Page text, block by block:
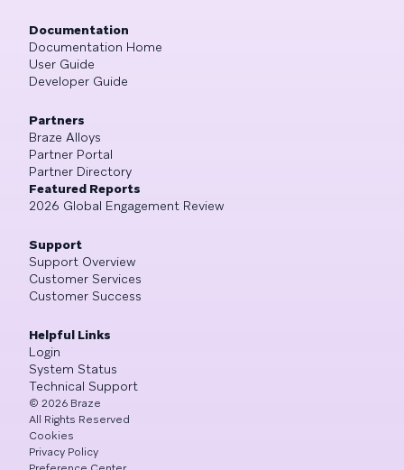
Documentation
Documentation Home
User Guide
Developer Guide
Partners
Braze Alloys
Partner Portal
Partner Directory
Featured Reports
2026 Global Engagement Review
Support
Support Overview
Customer Services
Customer Success
Helpful Links
Login
System Status
Technical Support
© 2026 Braze
All Rights Reserved
Cookies
Privacy Policy